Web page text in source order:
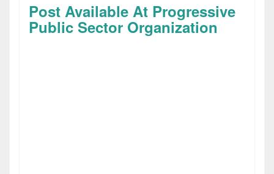
Post Available At Progressive
Public Sector Organization